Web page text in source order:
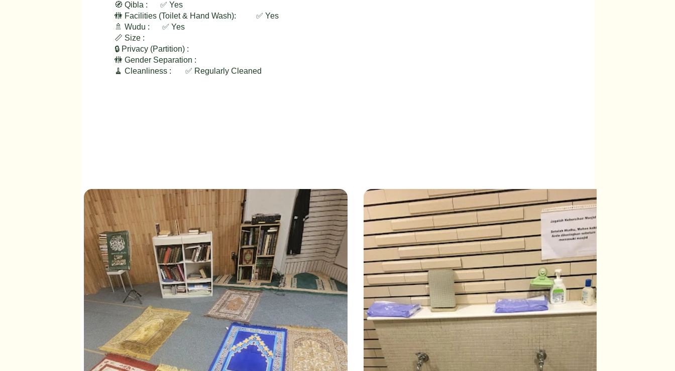
🧭 Qibla :
✅ Yes
🚻 Facilities (Toilet & Hand Wash):
✅ Yes
🚿 Wudu :
✅ Yes
📏 Size :
🔒 Privacy (Partition) :
🚻 Gender Separation :
🧹 Cleanliness :
✅ Regularly Cleaned